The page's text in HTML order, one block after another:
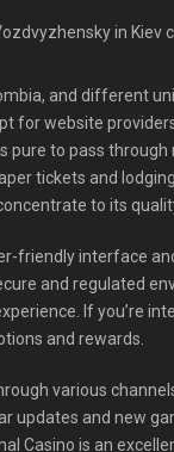
in Kiev
and different
for website
pure to pass
tickets and
to its
friendly interface
and regulated
If you’re
and rewards.
various
updates and new
Casino is an